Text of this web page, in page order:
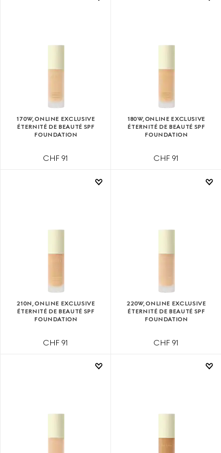
170W, ONLINE EXCLUSIVE
ÉTERNITÉ DE BEAUTÉ SPF
FOUNDATION
CHF 91
180W, ONLINE EXCLUSIVE
ÉTERNITÉ DE BEAUTÉ SPF
FOUNDATION
CHF 91
210N, ONLINE EXCLUSIVE
ÉTERNITÉ DE BEAUTÉ SPF
FOUNDATION
CHF 91
220W, ONLINE EXCLUSIVE
ÉTERNITÉ DE BEAUTÉ SPF
FOUNDATION
CHF 91